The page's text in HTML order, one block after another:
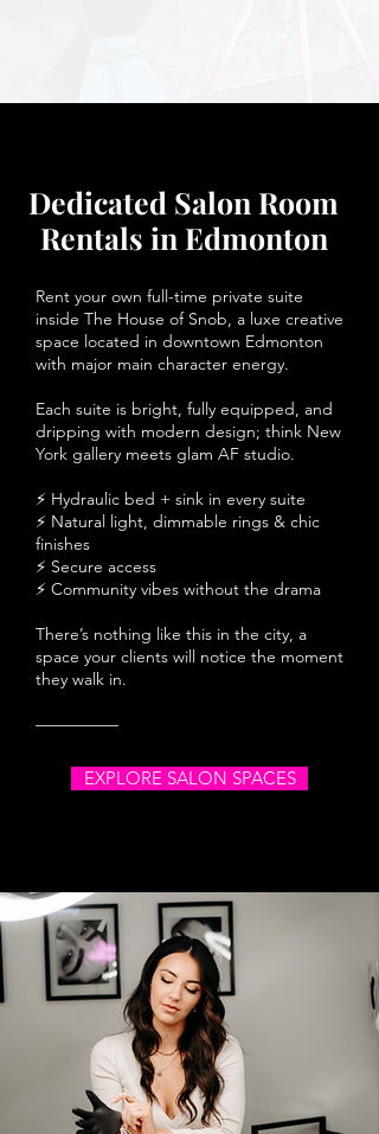
Dedicated Salon Room
Rentals in Edmonton
Rent your own full-time private suite
inside The House of Snob, a luxe creative
space located in downtown Edmonton
with major main character energy.
Each suite is bright, fully equipped, and
dripping with modern design; think New
York gallery meets glam AF studio.
⚡ Hydraulic bed + sink in every suite
⚡ Natural light, dimmable rings & chic
finishes
⚡ Secure access
⚡ Community vibes without the drama
There’s nothing like this in the city, a
space your clients will notice the moment
they walk in.
—————
EXPLORE SALON SPACES